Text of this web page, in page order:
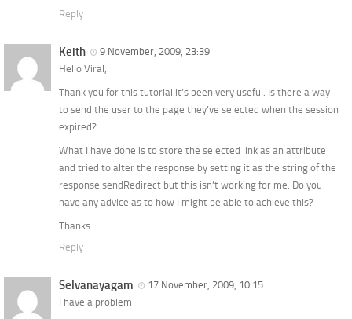
Reply
Keith
9 November, 2009, 23:39
Hello Viral,
Thank you for this tutorial it’s been very useful. Is there a way
to send the user to the page they’ve selected when the session
expired?
What I have done is to store the selected link as an attribute
and tried to alter the response by setting it as the string of the
response.sendRedirect but this isn’t working for me. Do you
have any advice as to how I might be able to achieve this?
Thanks.
Reply
Selvanayagam
17 November, 2009, 10:15
I have a problem